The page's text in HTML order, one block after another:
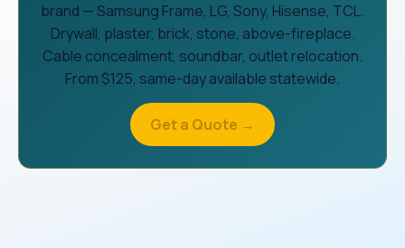
brand — Samsung Frame, LG, Sony, Hisense, TCL.
Drywall, plaster, brick, stone, above-fireplace.
Cable concealment, soundbar, outlet relocation.
From $125, same-day available statewide.
Get a Quote →